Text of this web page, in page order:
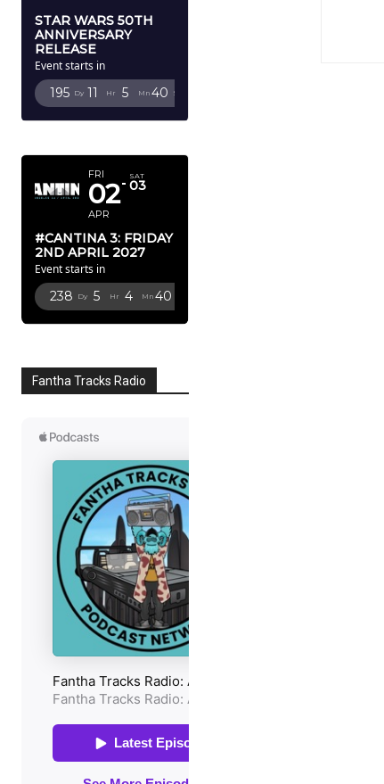
STAR WARS 50TH
ANNIVERSARY
RELEASE
Event starts in
195 Dy 11 Hr 5 Mn 39 Sc
FRI
02
APR
SAT
03
#CANTINA 3: FRIDAY
2ND APRIL 2027
Event starts in
238 Dy 5 Hr 4 Mn 39
Fantha Tracks Radio